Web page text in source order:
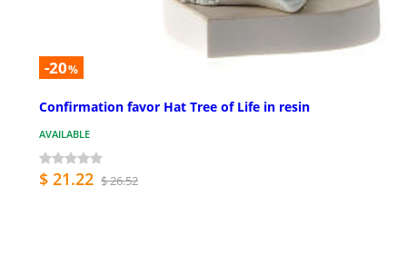
-20%
Confirmation favor Hat Tree of Life in resin
AVAILABLE
$ 21.22 $ 26.52